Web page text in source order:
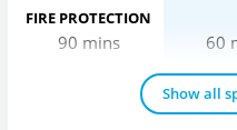
FIRE PROTECTION
90 mins 60
Show all